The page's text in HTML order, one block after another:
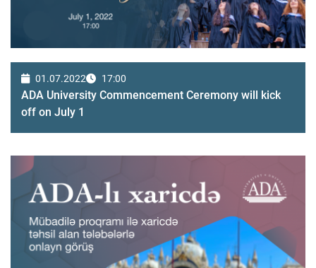
01.07.2022 17:00
ADA University Commencement Ceremony will kick
off on July 1